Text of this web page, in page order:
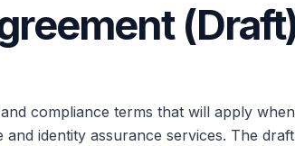
compliance terms that will apply when
identity assurance services. The